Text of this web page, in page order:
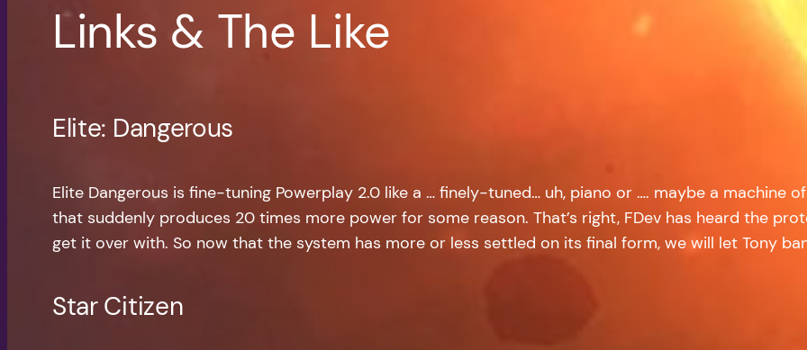
Links & The Like
Elite: Dangerous
Elite Dangerous is fine-tuning Powerplay 2.0 like a … finely-tuned… uh, piano or …. maybe a machine
that suddenly produces 20 times more power for some reason. That’s right, FDev has heard the
get it over with. So now that the system has more or less settled on its final form, we will let Tony
Star Citizen